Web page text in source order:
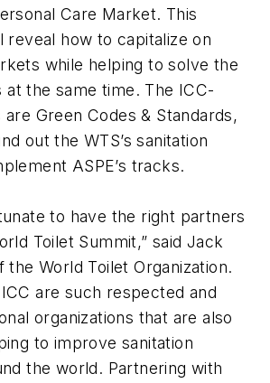
Care Market. This
reveal how to capitalize on
while helping to solve the
at the same time. The ICC-
Green Codes & Standards,
out the WTS’s sanitation
ASPE’s tracks.
to have the right partners
Toilet Summit,” said Jack
the World Toilet Organization.
ICC are such respected and
organizations that are also
to improve sanitation
the world. Partnering with